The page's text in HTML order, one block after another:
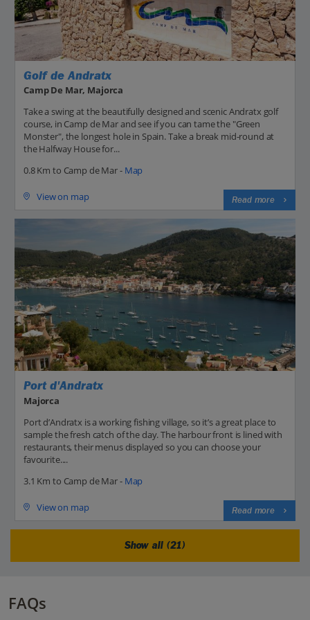
Golf de Andratx
Camp De Mar, Majorca
Take a swing at the beautifully designed and scenic Andratx golf
course, in Camp de Mar and see if you can tame the "Green
Monster", the longest hole in Spain. Take a break mid-round at
the Halfway House for...
0.8 Km to Camp de Mar - Map
View on map Read more
Port d'Andratx
Majorca
Port d’Andratx is a working fishing village, so it’s a great place to
sample the fresh catch of the day. The harbour front is lined with
restaurants, their menus displayed so you can choose your
favourite....
3.1 Km to Camp de Mar - Map
View on map Read more
Show all (21)
FAQs